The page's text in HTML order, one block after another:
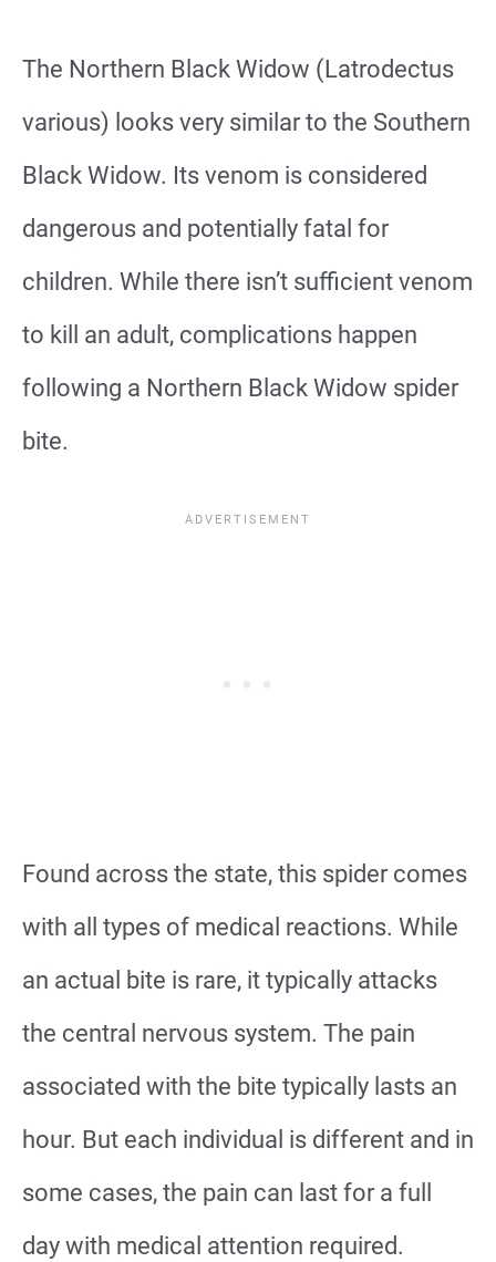
The Northern Black Widow (Latrodectus
various) looks very similar to the Southern
Black Widow. Its venom is considered
dangerous and potentially fatal for
children. While there isn’t sufficient venom
to kill an adult, complications happen
following a Northern Black Widow spider
bite.
Found across the state, this spider comes
with all types of medical reactions. While
an actual bite is rare, it typically attacks
the central nervous system. The pain
associated with the bite typically lasts an
hour. But each individual is different and in
some cases, the pain can last for a full
day with medical attention required.